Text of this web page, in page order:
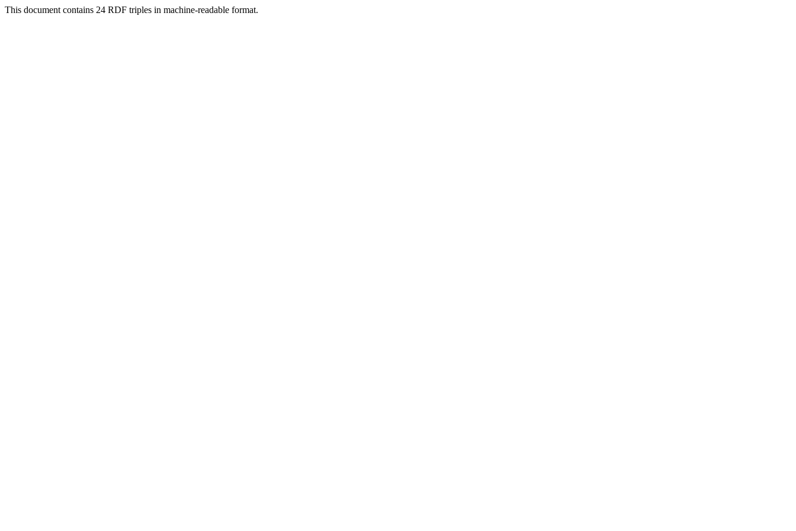
This document contains 24 RDF triples in machine-readable format.